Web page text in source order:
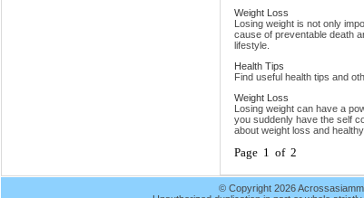
Weight Loss
Losing weight is not only
cause of preventable death
lifestyle.
Health Tips
Find useful health tips and
Weight Loss
Losing weight can have a
you suddenly have the self
about weight loss and
Page 1 of 2
© Copyright 2026